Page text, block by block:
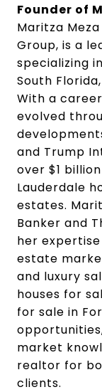
Founder of
Maritza
Group, is a
specializing
South
With a
evolved
and Trump
over $1
Lauderdale
estates.
Banker and
her
estate
and luxury
houses for
for sale in
market
realtor for
clients.